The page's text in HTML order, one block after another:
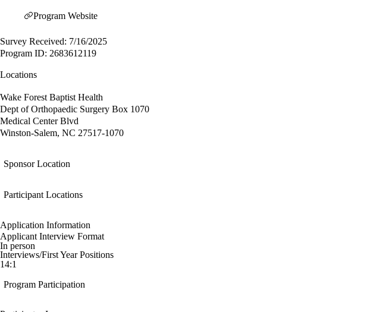
Program Website
Survey Received: 7/16/2025
Program ID: 2683612119
Locations
Wake Forest Baptist Health
Dept of Orthopaedic Surgery Box 1070
Medical Center Blvd
Winston-Salem, NC 27517-1070
Sponsor Location
Participant Locations
Application Information
Applicant Interview Format
In person
Interviews/First Year Positions
14:1
Program Participation